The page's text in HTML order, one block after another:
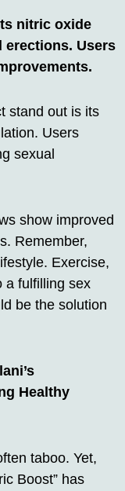
nitric oxide
erections. Users
stand out is its
Users
sexual
show improved
Remember,
Exercise,
a fulfilling sex
be the solution
Healthy
taboo. Yet,
Boost” has